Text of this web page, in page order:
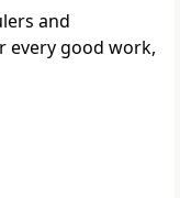
and
every good work,